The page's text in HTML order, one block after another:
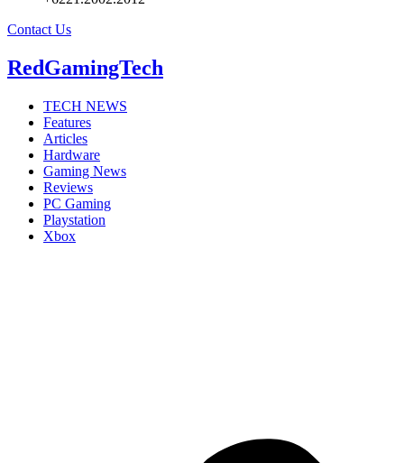
Contact Us
RedGamingTech
TECH NEWS
Features
Articles
Hardware
Gaming News
Reviews
PC Gaming
Playstation
Xbox